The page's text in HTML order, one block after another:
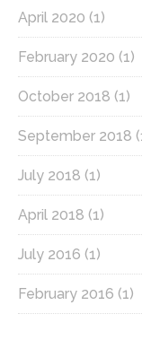
April 2020 (1)
February 2020 (1)
October 2018 (1)
September 2018
July 2018 (1)
April 2018 (1)
July 2016 (1)
February 2016 (1)